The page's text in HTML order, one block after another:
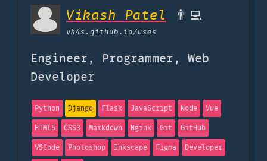
Vikash Patel 👨‍💻
vk4s.github.io/uses
Engineer, Programmer, Web
Developer
Python Django Flask JavaScript Node
Vue
HTML5
CSS3 Markdown Nginx Git
GitHub
VSCode
Photoshop Inkscape Figma
Developer